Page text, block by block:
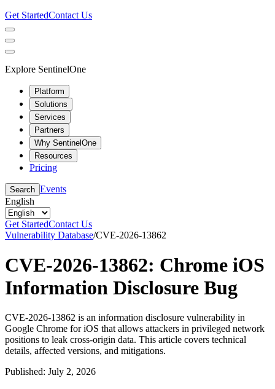
Get StartedContact Us
Explore SentinelOne
Platform
Solutions
Services
Partners
Why SentinelOne
Resources
Pricing
Search Events
English
Get StartedContact Us
Vulnerability Database/CVE-2026-13862
CVE-2026-13862: Chrome iOS
Information Disclosure Bug
CVE-2026-13862 is an information disclosure vulnerability in
Google Chrome for iOS that allows attackers in privileged network
positions to leak cross-origin data. This article covers technical
details, affected versions, and mitigations.
Published: July 2, 2026